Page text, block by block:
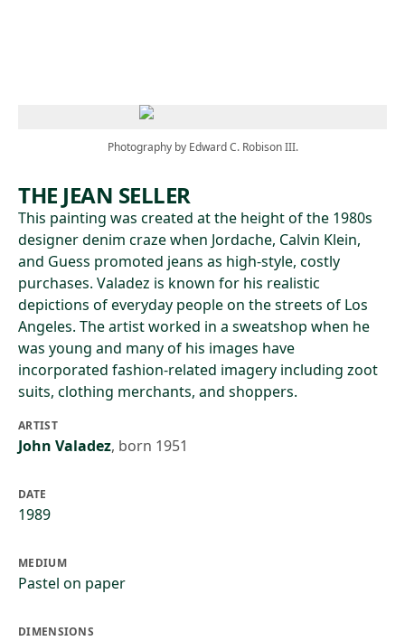
Photography by Edward C. Robison III.
THE JEAN SELLER
This painting was created at the height of the 1980s
designer denim craze when Jordache, Calvin Klein,
and Guess promoted jeans as high-style, costly
purchases. Valadez is known for his realistic
depictions of everyday people on the streets of Los
Angeles. The artist worked in a sweatshop when he
was young and many of his images have
incorporated fashion-related imagery including zoot
suits, clothing merchants, and shoppers.
ARTIST
John Valadez, born 1951
DATE
1989
MEDIUM
Pastel on paper
DIMENSIONS